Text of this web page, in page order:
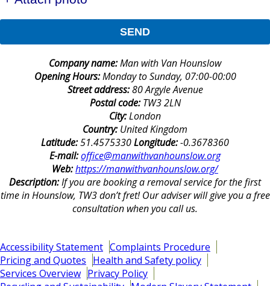
SEND
Company name:Man with Van Hounslow
Opening Hours:Monday to Sunday, 07:00-00:00
Street address:80 Argyle Avenue
Postal code:TW3 2LN
City:London
Country:United Kingdom
Latitude:51.4575330Longitude:-0.3678360
E-mail:office@manwithvanhounslow.org
Web:https://manwithvanhounslow.org/
Description:If you are booking a removal service for the first
time in Hounslow, TW3 don’t fret! Our adviser will give you a free
consultation when you call us.
Accessibility Statement Complaints Procedure
Pricing and Quotes Health and Safety policy
Services Overview Privacy Policy